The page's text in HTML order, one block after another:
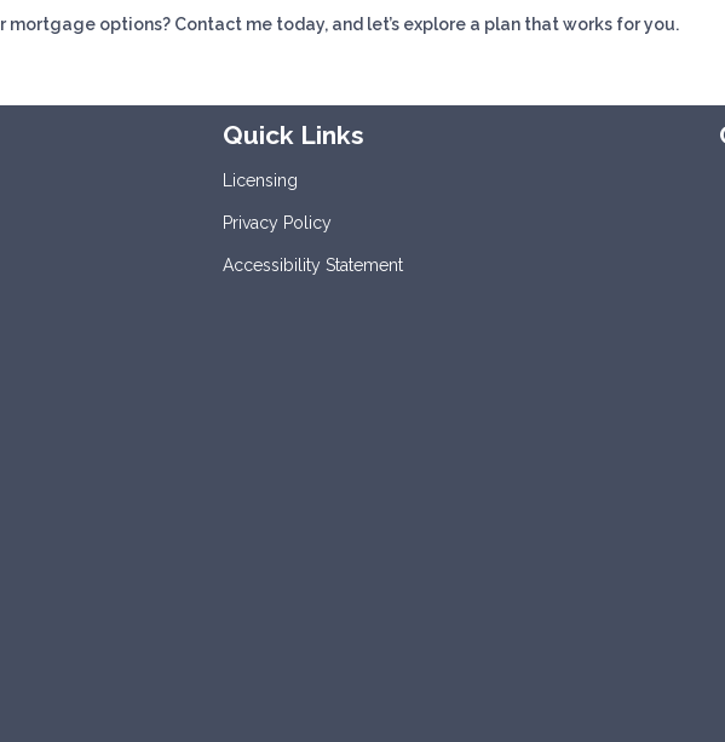
mortgage options? Contact me today, and let’s explore a plan that works for you.
Quick Links
Licensing
Privacy Policy
Accessibility Statement